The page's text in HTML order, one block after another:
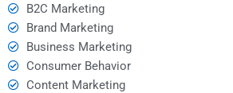
B2C Marketing
Brand Marketing
Business Marketing
Consumer Behavior
Content Marketing